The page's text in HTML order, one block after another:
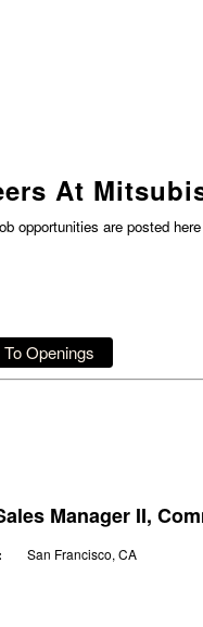
At
opportunities are posted
Openings
Manager II,
San Francisco, CA